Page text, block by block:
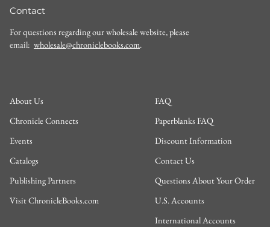
Contact
For questions regarding our wholesale website, please
email: wholesale@chroniclebooks.com.
About Us
Chronicle Connects
Events
Catalogs
Publishing Partners
Visit ChronicleBooks.com
FAQ
Paperblanks FAQ
Discount Information
Contact Us
Questions About Your Order
U.S. Accounts
International Accounts